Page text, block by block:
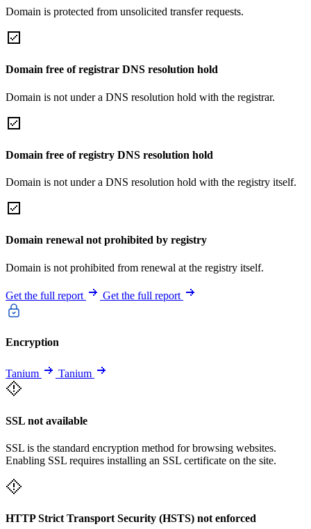
Domain is protected from unsolicited transfer requests.
Domain free of registrar DNS resolution hold
Domain is not under a DNS resolution hold with the registrar.
Domain free of registry DNS resolution hold
Domain is not under a DNS resolution hold with the registry itself.
Domain renewal not prohibited by registry
Domain is not prohibited from renewal at the registry itself.
Get the full report Get the full report
Encryption
Tanium Tanium
SSL not available
SSL is the standard encryption method for browsing websites.
Enabling SSL requires installing an SSL certificate on the site.
HTTP Strict Transport Security (HSTS) not enforced